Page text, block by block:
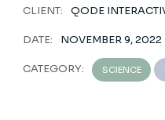
CLIENT: QODE
DATE: NOVEMBER 9, 2022
CATEGORY: SCIENCE